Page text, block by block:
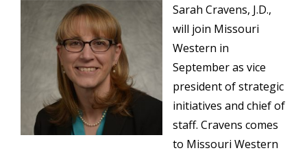
Sarah Cravens, J.D.,
will join Missouri
Western in
September as vice
president of strategic
initiatives and chief of
staff. Cravens comes
to Missouri Western